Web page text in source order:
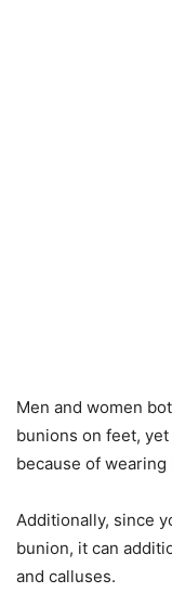
Men and women
bunions on feet,
because of
Additionally, since
bunion, it can
and calluses.